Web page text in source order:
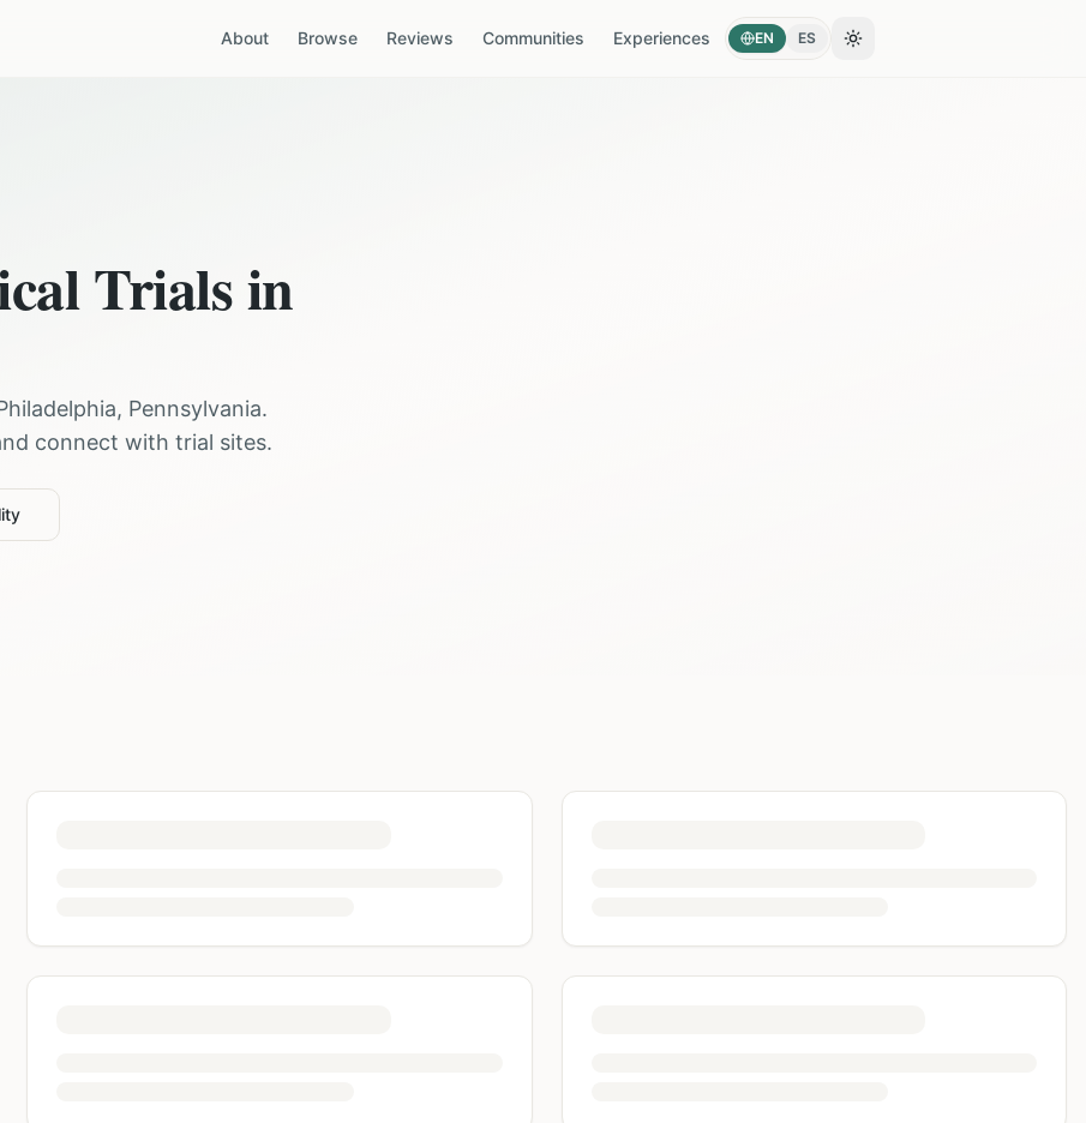
About Browse Reviews Communities Experiences EN ES Toggle theme
Trials in
, Pennsylvania.
connect with trial sites.